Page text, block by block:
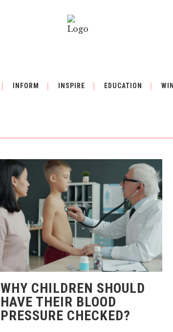
INFORM INSPIRE EDUCATION WIN
WHY CHILDREN SHOULD
HAVE THEIR BLOOD
PRESSURE CHECKED?